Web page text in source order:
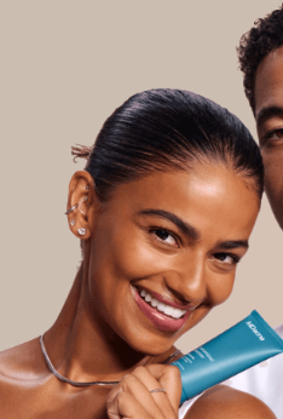
PRODUCTS
HOW IT WORKS
REVIEWS
ABOUT US